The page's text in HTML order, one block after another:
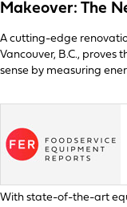
Makeover: The
A cutting-edge
Vancouver, B.C., proves
sense by measuring
With state-of-the-art